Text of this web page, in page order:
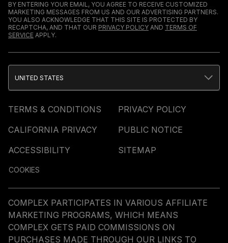
BY ENTERING YOUR EMAIL, YOU AGREE TO RECEIVE CUSTOMIZED
MARKETING MESSAGES FROM US AND OUR ADVERTISING PARTNERS.
YOU ALSO ACKNOWLEDGE THAT THIS SITE IS PROTECTED BY
RECAPTCHA, AND THAT OUR PRIVACY POLICY AND TERMS OF
SERVICE APPLY.
TERMS & CONDITIONS
PRIVACY POLICY
CALIFORNIA PRIVACY
PUBLIC NOTICE
ACCESSIBILITY
SITEMAP
COOKIES
UNITED STATES
COMPLEX PARTICIPATES IN VARIOUS AFFILIATE
MARKETING PROGRAMS, WHICH MEANS
COMPLEX GETS PAID COMMISSIONS ON
PURCHASES MADE THROUGH OUR LINKS TO